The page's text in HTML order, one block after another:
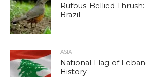
Rufous-Bellied
Brazil
ASIA
National Flag of
History